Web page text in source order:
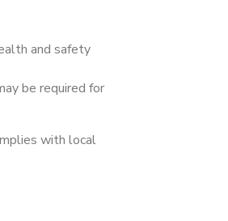
and safety
be required for
with local